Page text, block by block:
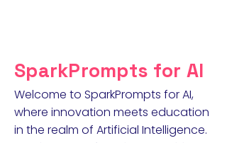
SparkPrompts for AI
Welcome to SparkPrompts for AI,
where innovation meets education
in the realm of Artificial Intelligence.